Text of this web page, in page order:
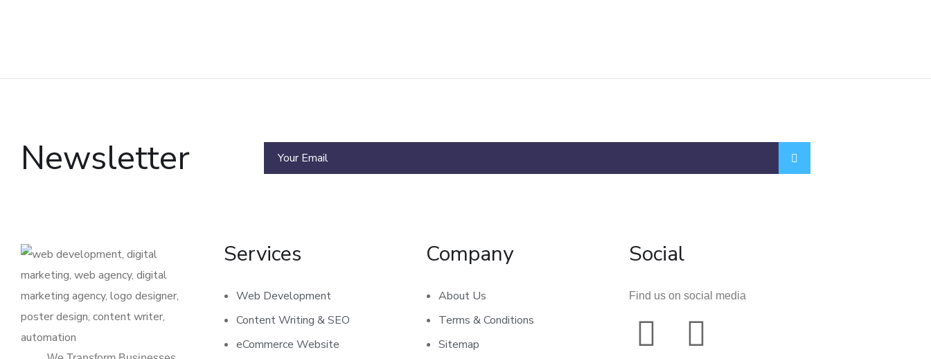
Newsletter
Services
Web Development
Content Writing & SEO
eCommerce Website
Company
About Us
Terms & Conditions
Sitemap
Social
Find us on social media